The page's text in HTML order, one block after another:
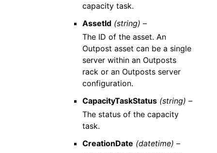
capacity task.
AssetId (string) –
The ID of the asset. An
Outpost asset can be a single
server within an Outposts
rack or an Outposts server
configuration.
CapacityTaskStatus (string) –
The status of the capacity
task.
CreationDate (datetime) –